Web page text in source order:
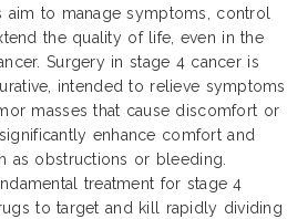
aim to manage symptoms, control
the quality of life, even in the
Surgery in stage 4 cancer is
intended to relieve symptoms
masses that cause discomfort or
enhance comfort and
as obstructions or bleeding.
treatment for stage 4
to target and kill rapidly dividing